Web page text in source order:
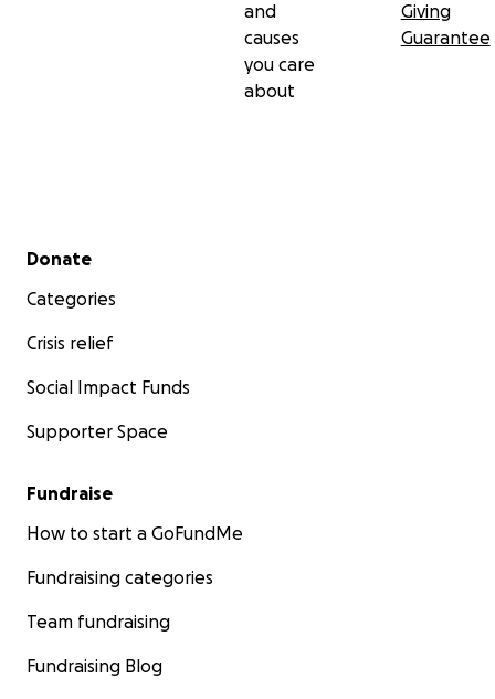
and
causes
you care
about
Giving
Guarantee
Secondary menu
Donate
Categories
Crisis relief
Social Impact Funds
Supporter Space
Fundraise
How to start a GoFundMe
Fundraising categories
Team fundraising
Fundraising Blog